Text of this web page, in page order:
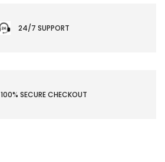
24/7 SUPPORT
100% SECURE CHECKOUT